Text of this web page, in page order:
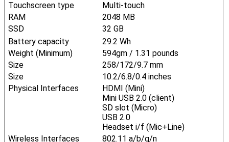
Touchscreen type
Multi-touch
RAM
2048 MB
SSD
32 GB
Battery capacity
29.2 Wh
Weight (Minimum)
594gm / 1.31 pounds
Size
258/172/9.7 mm
Size
10.2/6.8/0.4 inches
Physical Interfaces
HDMI (Mini)
Mini USB 2.0 (client)
SD slot (Micro)
USB 2.0
Headset i/f (Mic+Line)
Wireless Interfaces
802.11 a/b/g/n